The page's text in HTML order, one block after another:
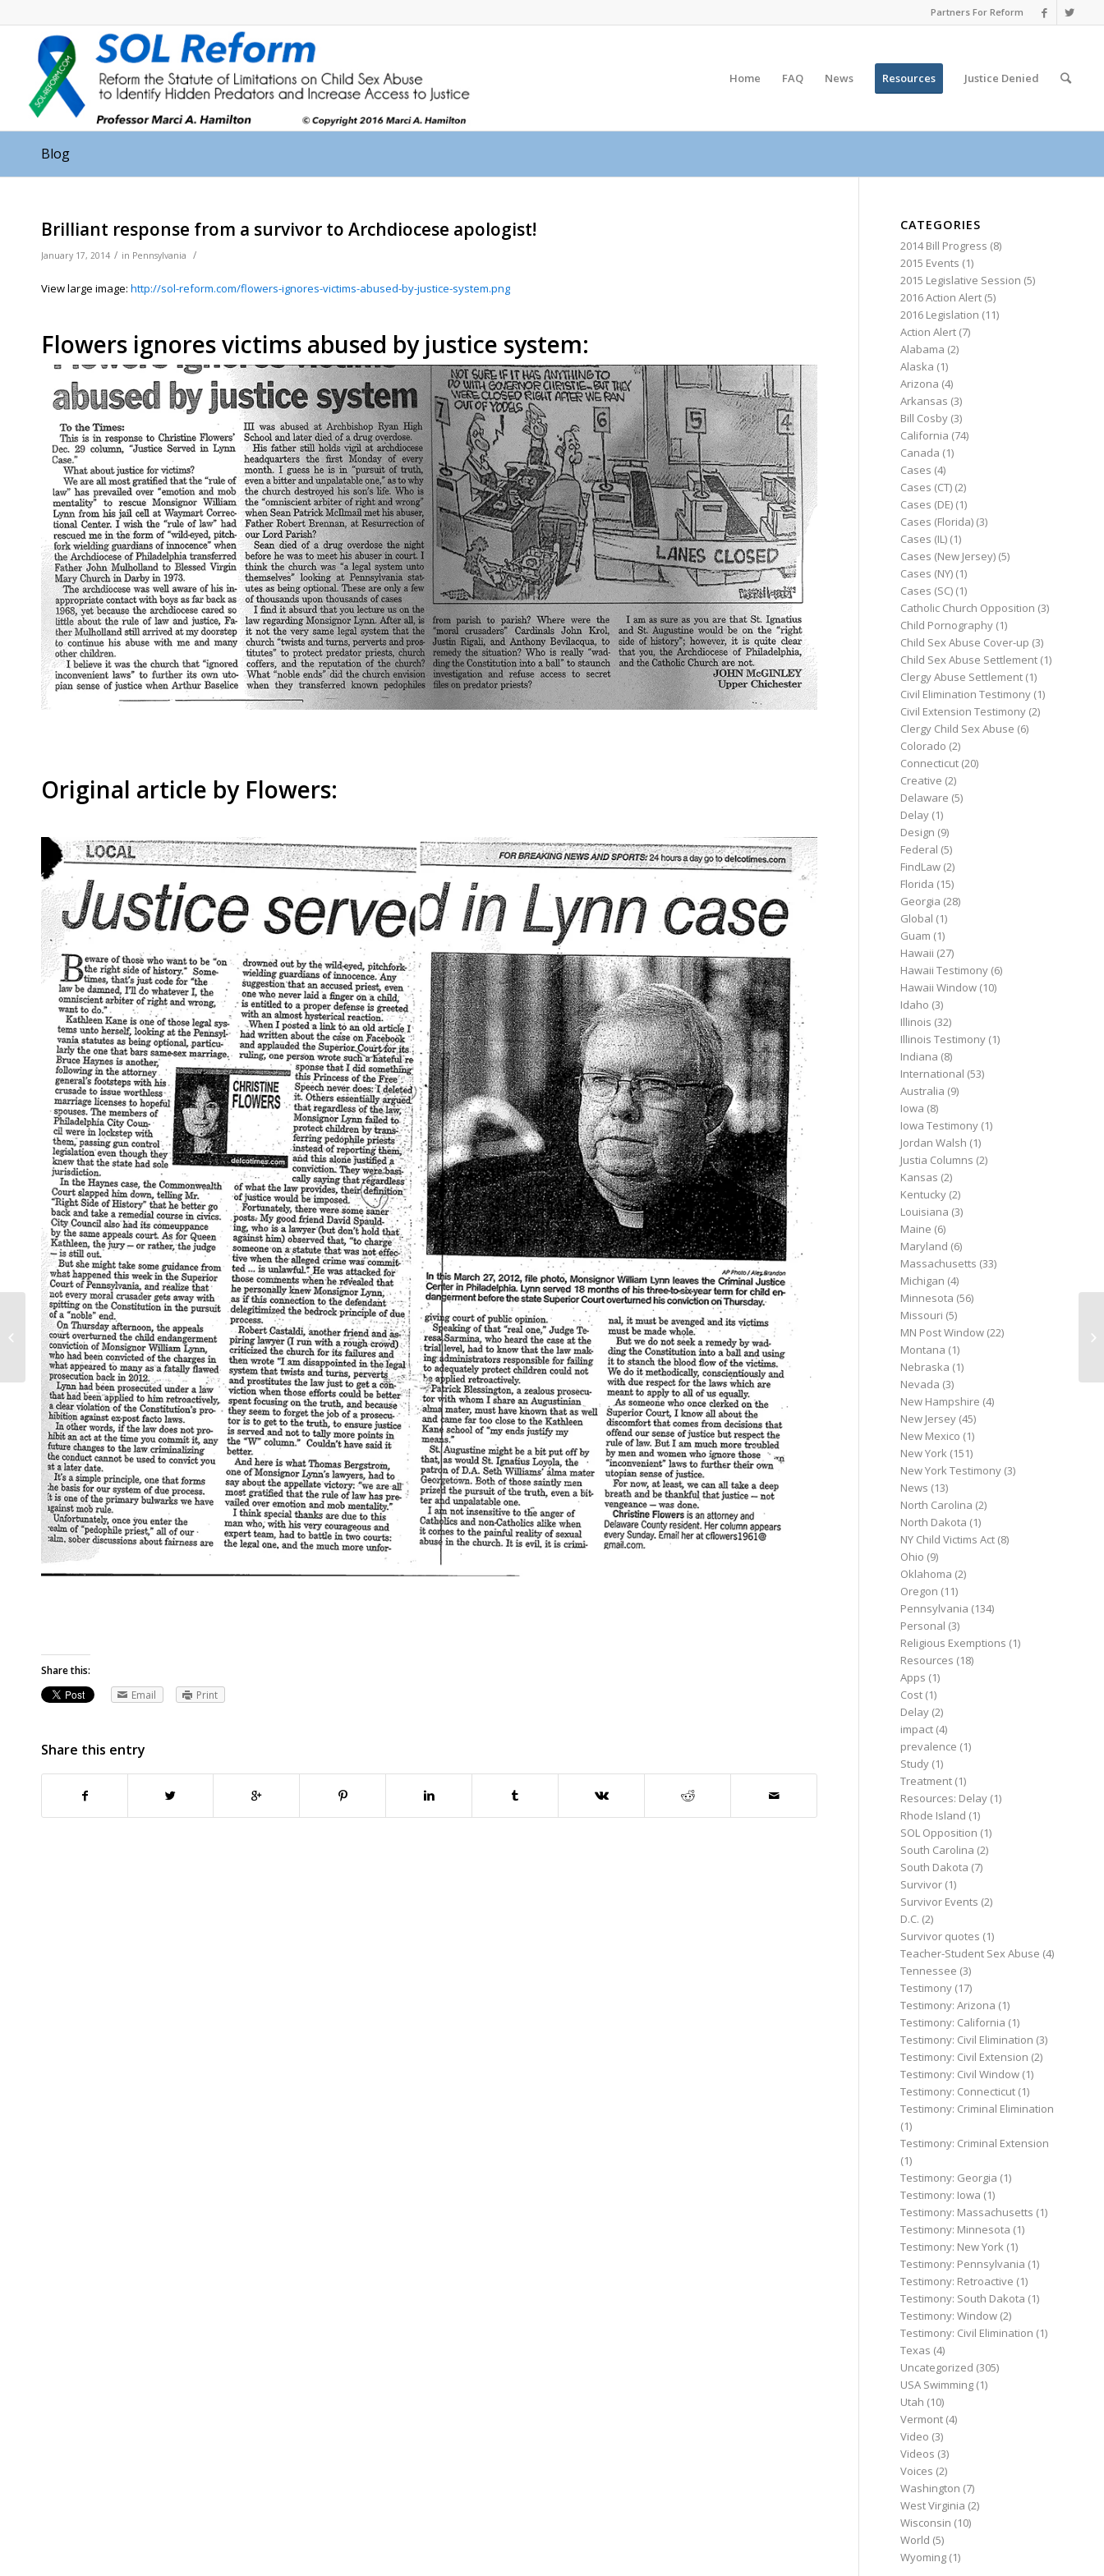
Partners For Reform
Home FAQ News Resources Justice Denied
Blog
Brilliant response from a survivor to Archdiocese apologist!
January 17, 2014 / in Pennsylvania /
View large image: http://sol-reform.com/flowers-ignores-victims-abused-by-justice-system.png
Flowers ignores victims abused by justice system:
Original article by Flowers:
Share this:
Email
Print
Share this entry
CATEGORIES
2014 Bill Progress (8)
2015 Events (1)
2015 Legislative Session (5)
2016 Action Alert (5)
2016 Legislation (11)
Action Alert (7)
Alabama (2)
Alaska (1)
Arizona (4)
Arkansas (3)
Bill Cosby (3)
California (74)
Canada (1)
Cases (4)
Cases (CT) (2)
Cases (DE) (1)
Cases (Florida) (3)
Cases (IL) (1)
Cases (New Jersey) (5)
Cases (NY) (1)
Cases (SC) (1)
Catholic Church Opposition (3)
Child Pornography (1)
Child Sex Abuse Cover-up (3)
Child Sex Abuse Settlement (1)
Clergy Abuse Settlement (1)
Civil Elimination Testimony (1)
Civil Extension Testimony (2)
Clergy Child Sex Abuse (6)
Colorado (2)
Connecticut (20)
Creative (2)
Delaware (5)
Delay (1)
Design (9)
Federal (5)
FindLaw (2)
Florida (15)
Georgia (28)
Global (1)
Guam (1)
Hawaii (27)
Hawaii Testimony (6)
Hawaii Window (10)
Idaho (3)
Illinois (32)
Illinois Testimony (1)
Indiana (8)
International (53)
Australia (9)
Iowa (8)
Iowa Testimony (1)
Jordan Walsh (1)
Justia Columns (2)
Kansas (2)
Kentucky (2)
Louisiana (3)
Maine (6)
Maryland (6)
Massachusetts (33)
Michigan (4)
Minnesota (56)
Missouri (5)
MN Post Window (22)
Montana (1)
Nebraska (1)
Nevada (3)
New Hampshire (4)
New Jersey (45)
New Mexico (1)
New York (151)
New York Testimony (3)
News (13)
North Carolina (2)
North Dakota (1)
NY Child Victims Act (8)
Ohio (9)
Oklahoma (2)
Oregon (11)
Pennsylvania (134)
Personal (3)
Religious Exemptions (1)
Resources (18)
Apps (1)
Cost (1)
Delay (2)
impact (4)
prevalence (1)
Study (1)
Treatment (1)
Resources: Delay (1)
Rhode Island (1)
SOL Opposition (1)
South Carolina (2)
South Dakota (7)
Survivor (1)
Survivor Events (2)
D.C. (2)
Survivor quotes (1)
Teacher-Student Sex Abuse (4)
Tennessee (3)
Testimony (17)
Testimony: Arizona (1)
Testimony: California (1)
Testimony: Civil Elimination (3)
Testimony: Civil Extension (2)
Testimony: Civil Window (1)
Testimony: Connecticut (1)
Testimony: Criminal Elimination
(1)
Testimony: Criminal Extension
(1)
Testimony: Georgia (1)
Testimony: Iowa (1)
Testimony: Massachusetts (1)
Testimony: Minnesota (1)
Testimony: New York (1)
Testimony: Pennsylvania (1)
Testimony: Retroactive (1)
Testimony: South Dakota (1)
Testimony: Window (2)
Testimony: Civil Elimination (1)
Texas (4)
Uncategorized (305)
USA Swimming (1)
Utah (10)
Vermont (4)
Video (3)
Videos (3)
Voices (2)
Washington (7)
West Virginia (2)
Wisconsin (10)
World (5)
Wyoming (1)
Playback teleconference: Supreme
Court and child exploitation:
Paroline V United...